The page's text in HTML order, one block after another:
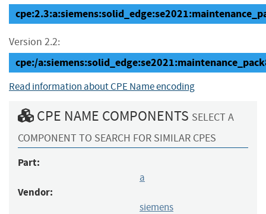
Version 2.2:
cpe:/
Read information about CPE Name encoding
CPE NAME COMPONENTS SELECT A
COMPONENT TO SEARCH FOR SIMILAR CPES
Part:
a
Vendor:
siemens